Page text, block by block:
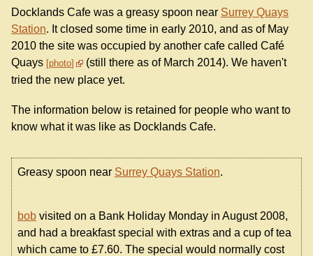
Docklands Cafe was a greasy spoon near Surrey Quays
Station. It closed some time in early 2010, and as of May
2010 the site was occupied by another cafe called Café
Quays photo
(still there as of March 2014). We haven't
tried the new place yet.
The information below is retained for people who want to
know what it was like as Docklands Cafe.
Greasy spoon near Surrey Quays Station.
bob visited on a Bank Holiday Monday in August 2008,
and had a breakfast special with extras and a cup of tea
which came to £7.60. The special would normally cost